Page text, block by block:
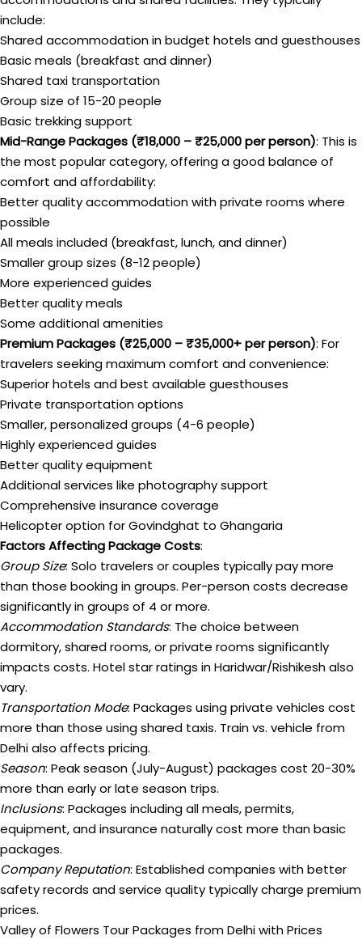
include:
Shared accommodation in budget hotels and guesthouses
Basic meals (breakfast and dinner)
Shared taxi transportation
Group size of 15-20 people
Basic trekking support
Mid-Range Packages (₹18,000 – ₹25,000 per person): This is
the most popular category, offering a good balance of
comfort and affordability:
Better quality accommodation with private rooms where
possible
All meals included (breakfast, lunch, and dinner)
Smaller group sizes (8-12 people)
More experienced guides
Better quality meals
Some additional amenities
Premium Packages (₹25,000 – ₹35,000+ per person): For
travelers seeking maximum comfort and convenience:
Superior hotels and best available guesthouses
Private transportation options
Smaller, personalized groups (4-6 people)
Highly experienced guides
Better quality equipment
Additional services like photography support
Comprehensive insurance coverage
Helicopter option for Govindghat to Ghangaria
Factors Affecting Package Costs:
Group Size: Solo travelers or couples typically pay more
than those booking in groups. Per-person costs decrease
significantly in groups of 4 or more.
Accommodation Standards: The choice between
dormitory, shared rooms, or private rooms significantly
impacts costs. Hotel star ratings in Haridwar/Rishikesh also
vary.
Transportation Mode: Packages using private vehicles cost
more than those using shared taxis. Train vs. vehicle from
Delhi also affects pricing.
Season: Peak season (July-August) packages cost 20-30%
more than early or late season trips.
Inclusions: Packages including all meals, permits,
equipment, and insurance naturally cost more than basic
packages.
Company Reputation: Established companies with better
safety records and service quality typically charge premium
prices.
Valley of Flowers Tour Packages from Delhi with Prices